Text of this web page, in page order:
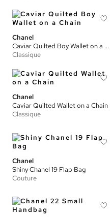
Chanel
Caviar Quilted Boy Wallet on a Chain
Classique
Chanel
Caviar Quilted Wallet on a Chain
Classique
Chanel
Shiny Chanel 19 Flap Bag
Couture